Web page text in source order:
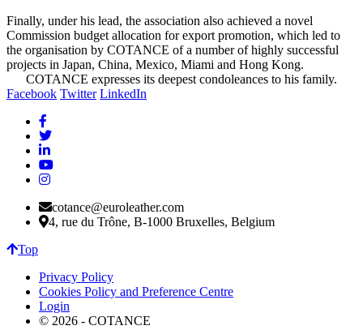
Finally, under his lead, the association also achieved a novel
Commission budget allocation for export promotion, which led to
the organisation by COTANCE of a number of highly successful
projects in Japan, China, Mexico, Miami and Hong Kong.
COTANCE expresses its deepest condoleances to his family.
Facebook Twitter LinkedIn
cotance@euroleather.com
4, rue du Trône, B-1000 Bruxelles, Belgium
Top
Privacy Policy
Cookies Policy and Preference Centre
Login
© 2026 - COTANCE